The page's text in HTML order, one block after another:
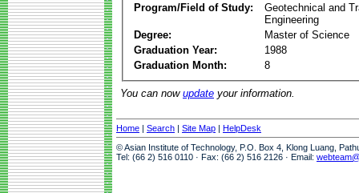
Program/Field of Study:
Geotechnical and
Engineering
Degree:
Master of Science
Graduation Year:
1988
Graduation Month:
8
You can now update your information.
Home | Search | Site Map | HelpDesk
© Asian Institute of Technology, P.O. Box 4, Klong Luang,
Tel: (66 2) 516 0110 · Fax: (66 2) 516 2126 · Email: